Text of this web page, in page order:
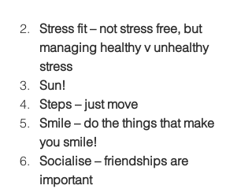
Stress fit – not stress free, but
managing healthy v unhealthy
stress
Sun!
Steps – just move
Smile – do the things that make
you smile!
Socialise – friendships are
important